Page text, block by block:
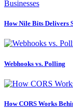
How Nile Bits Delivers
Webhooks vs. Polling
How CORS Works